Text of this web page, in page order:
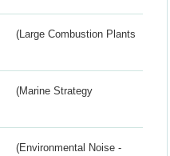
(Large Combustion Plants
(Marine Strategy
(Environmental Noise -